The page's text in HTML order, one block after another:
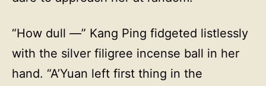
“How dull —” Kang Ping fidgeted listlessly
with the silver filigree incense ball in her
hand. “A’Yuan left first thing in the